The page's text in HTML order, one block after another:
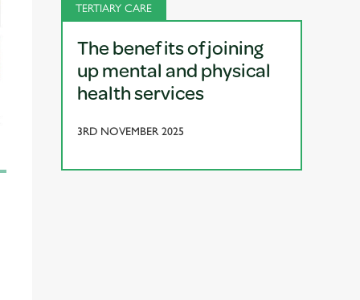
TERTIARY CARE
The benefits of joining
up mental and physical
health services
3RD NOVEMBER 2025